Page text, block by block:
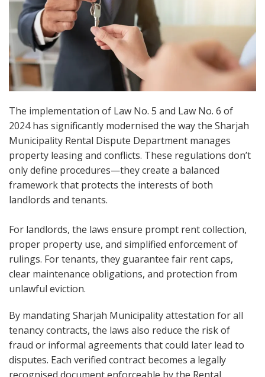
The implementation of Law No. 5 and Law No. 6 of
2024 has significantly modernised the way the Sharjah
Municipality Rental Dispute Department manages
property leasing and conflicts. These regulations don’t
only define procedures—they create a balanced
framework that protects the interests of both
landlords and tenants.
For landlords, the laws ensure prompt rent collection,
proper property use, and simplified enforcement of
rulings. For tenants, they guarantee fair rent caps,
clear maintenance obligations, and protection from
unlawful eviction.
By mandating Sharjah Municipality attestation for all
tenancy contracts, the laws also reduce the risk of
fraud or informal agreements that could later lead to
disputes. Each verified contract becomes a legally